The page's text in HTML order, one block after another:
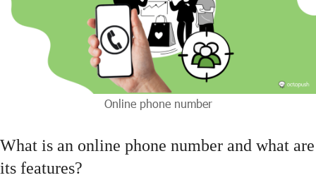
Online phone number
What is an online phone number and what are
its features?